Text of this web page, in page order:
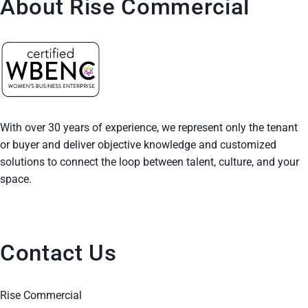
About Rise Commercial
With over 30 years of experience, we represent only the tenant
or buyer and deliver objective knowledge and customized
solutions to connect the loop between talent, culture, and your
space.
Contact Us
Rise Commercial